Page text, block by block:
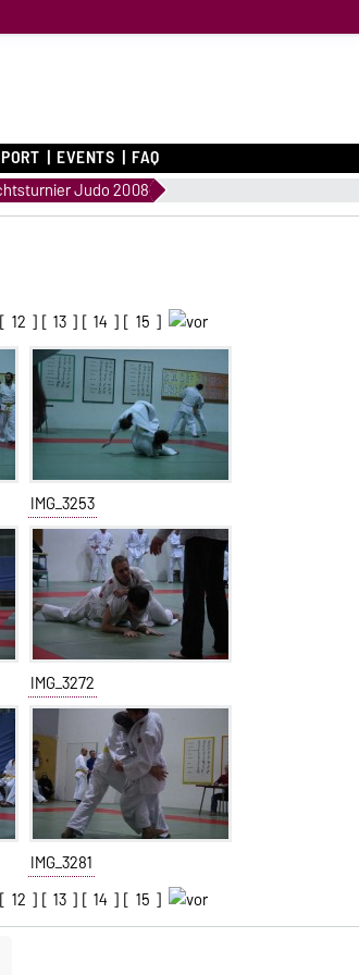
EVENTS FAQ
Judo 2008
12 ] [ 13 ] [ 14 ] [ 15 ]
IMG_3253
IMG_3272
IMG_3281
12 ] [ 13 ] [ 14 ] [ 15 ]